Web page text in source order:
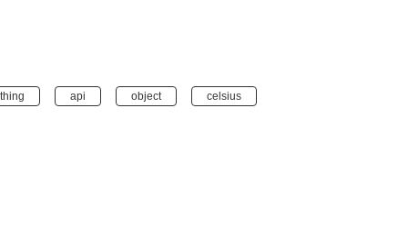
thing api object celsius